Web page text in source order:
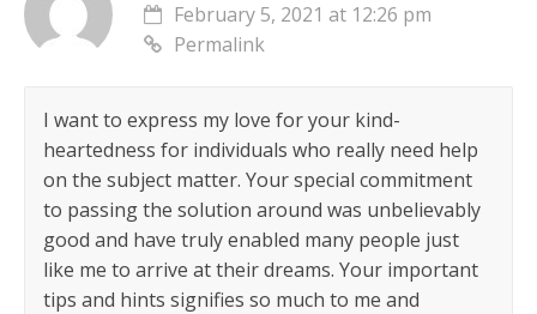
February 5, 2021 at 12:26 pm
Permalink
I want to express my love for your kind-
heartedness for individuals who really need help
on the subject matter. Your special commitment
to passing the solution around was unbelievably
good and have truly enabled many people just
like me to arrive at their dreams. Your important
tips and hints signifies so much to me and